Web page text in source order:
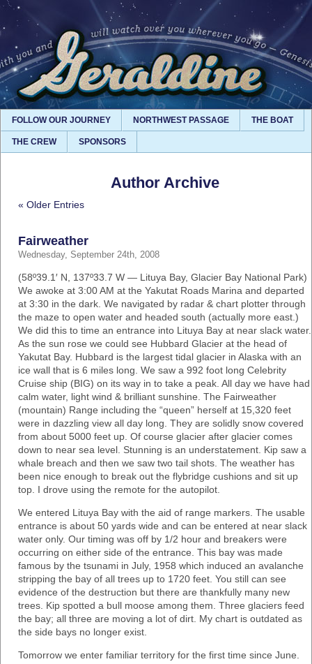
FOLLOW OUR JOURNEY NORTHWEST PASSAGE THE BOAT
THE CREW SPONSORS
Author Archive
« Older Entries
Fairweather
Wednesday, September 24th, 2008
(58º39.1′ N, 137º33.7 W — Lituya Bay, Glacier Bay National Park)
We awoke at 3:00 AM at the Yakutat Roads Marina and departed
at 3:30 in the dark. We navigated by radar & chart plotter through
the maze to open water and headed south (actually more east.)
We did this to time an entrance into Lituya Bay at near slack water.
As the sun rose we could see Hubbard Glacier at the head of
Yakutat Bay. Hubbard is the largest tidal glacier in Alaska with an
ice wall that is 6 miles long. We saw a 992 foot long Celebrity
Cruise ship (BIG) on its way in to take a peak. All day we have had
calm water, light wind & brilliant sunshine. The Fairweather
(mountain) Range including the “queen” herself at 15,320 feet
were in dazzling view all day long. They are solidly snow covered
from about 5000 feet up. Of course glacier after glacier comes
down to near sea level. Stunning is an understatement. Kip saw a
whale breach and then we saw two tail shots. The weather has
been nice enough to break out the flybridge cushions and sit up
top. I drove using the remote for the autopilot.
We entered Lituya Bay with the aid of range markers. The usable
entrance is about 50 yards wide and can be entered at near slack
water only. Our timing was off by 1/2 hour and breakers were
occurring on either side of the entrance. This bay was made
famous by the tsunami in July, 1958 which induced an avalanche
stripping the bay of all trees up to 1720 feet. You still can see
evidence of the destruction but there are thankfully many new
trees. Kip spotted a bull moose among them. Three glaciers feed
the bay; all three are moving a lot of dirt. My chart is outdated as
the side bays no longer exist.
Tomorrow we enter familiar territory for the first time since June.